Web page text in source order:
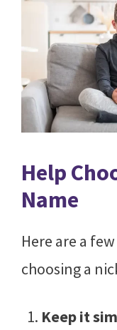
Help
Name
Here are a
choosing a
Keep it